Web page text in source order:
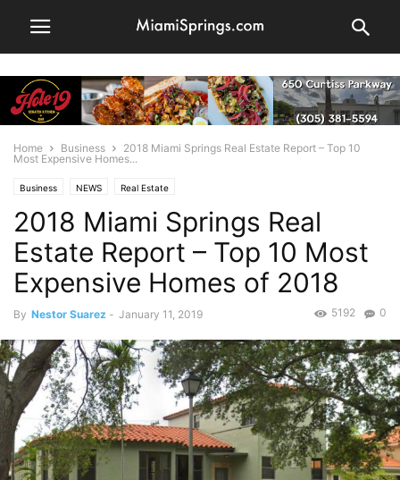
Home Business
2018 Miami Springs Real Estate Report – Top 10
Most Expensive Homes...
Business NEWS Real Estate
2018 Miami Springs Real
Estate Report – Top 10 Most
Expensive Homes of 2018
By Nestor Suarez - January 11, 2019 0
5192